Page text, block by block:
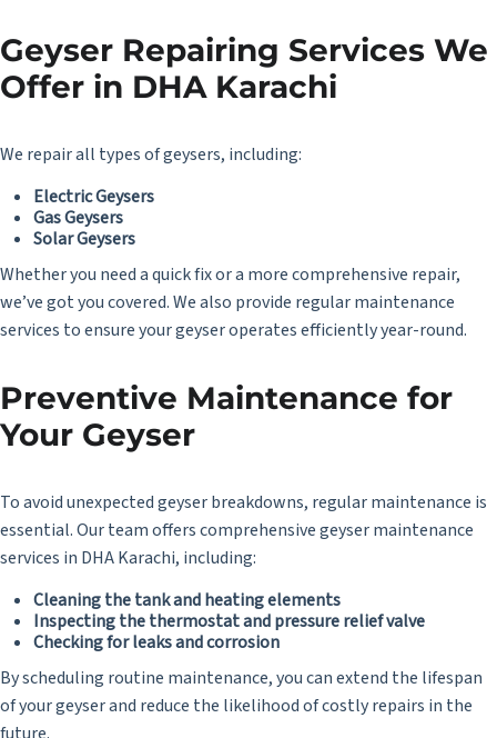
Geyser Repairing Services We
Offer in DHA Karachi
We repair all types of geysers, including:
Electric Geysers
Gas Geysers
Solar Geysers
Whether you need a quick fix or a more comprehensive repair,
we’ve got you covered. We also provide regular maintenance
services to ensure your geyser operates efficiently year-round.
Preventive Maintenance for
Your Geyser
To avoid unexpected geyser breakdowns, regular maintenance is
essential. Our team offers comprehensive geyser maintenance
services in DHA Karachi, including:
Cleaning the tank and heating elements
Inspecting the thermostat and pressure relief valve
Checking for leaks and corrosion
By scheduling routine maintenance, you can extend the lifespan
of your geyser and reduce the likelihood of costly repairs in the